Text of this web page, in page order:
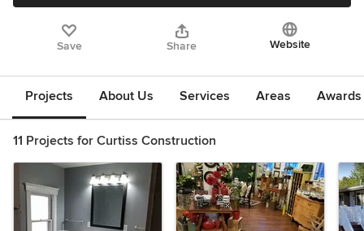
Save Share Website
Projects About Us Services Areas
11 Projects for Curtiss Construction